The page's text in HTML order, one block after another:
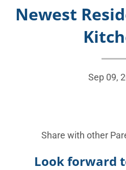
Newest
Sep 09,
Share with other
Look forward